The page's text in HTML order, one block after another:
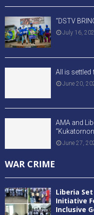
“DSTV
July 16,
All is settled
June 20,
AMA and
June 27,
WAR CRIME
Liberia
Initiative
Inclusive